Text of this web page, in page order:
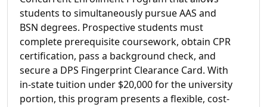
students to simultaneously pursue AAS and
BSN degrees. Prospective students must
complete prerequisite coursework, obtain CPR
certification, pass a background check, and
secure a DPS Fingerprint Clearance Card. With
in-state tuition under $20,000 for the university
portion, this program presents a flexible, cost-